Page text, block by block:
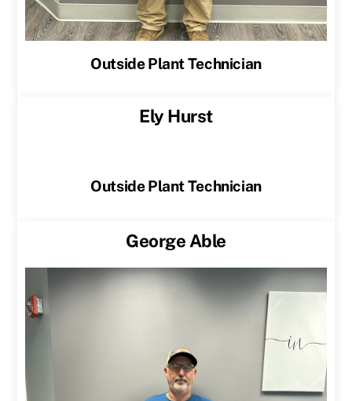
Outside Plant Technician
Ely Hurst
Outside Plant Technician
George Able